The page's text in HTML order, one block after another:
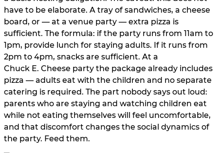
have to be elaborate. A tray of sandwiches, a cheese
board, or — at a venue party — extra pizza is
sufficient. The formula: if the party runs from 11am to
1pm, provide lunch for staying adults. If it runs from
2pm to 4pm, snacks are sufficient. At a
Chuck E. Cheese party the package already includes
pizza — adults eat with the children and no separate
catering is required. The part nobody says out loud:
parents who are staying and watching children eat
while not eating themselves will feel uncomfortable,
and that discomfort changes the social dynamics of
the party. Feed them.